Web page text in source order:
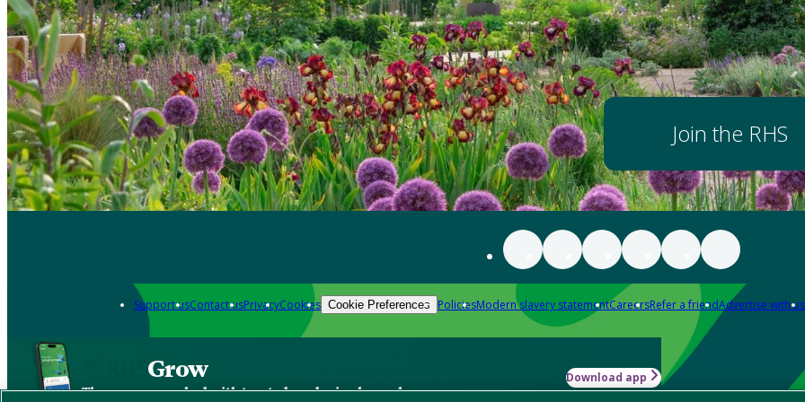
Join the RHS
Support usContact usPrivacyCookies Cookie Preferences PoliciesModern slavery statementCareersRefer a friendAdvertise with us
Grow
The new app packed with trusted gardening know-how
Download app